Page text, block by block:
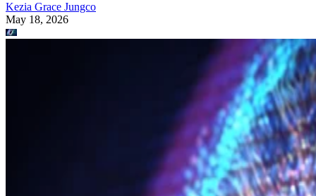
Kezia Grace Jungco
May 18, 2026